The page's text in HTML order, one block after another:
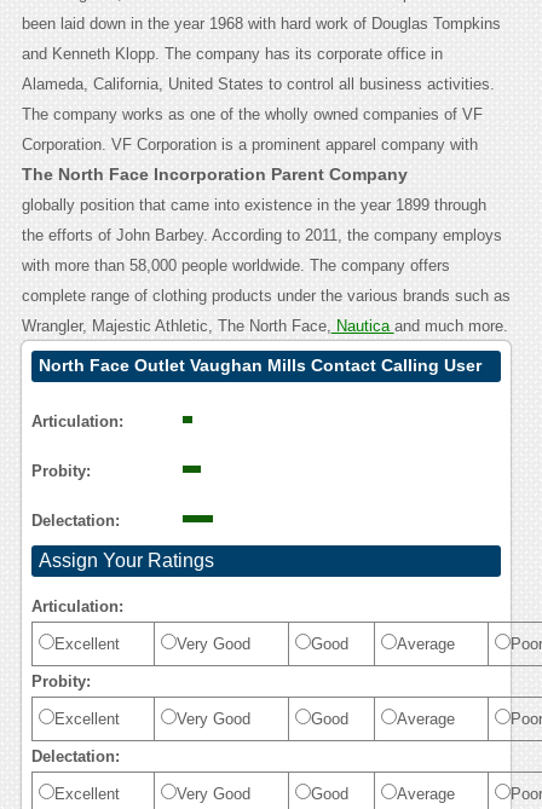
been laid down in the year 1968 with hard work of Douglas Tompkins
and Kenneth Klopp. The company has its corporate office in
Alameda, California, United States to control all business activities.
The company works as one of the wholly owned companies of VF
Corporation.
The North Face Incorporation Parent Company
VF Corporation is a prominent apparel company with
globally position that came into existence in the year 1899 through
the efforts of John Barbey. According to 2011, the company employs
with more than 58,000 people worldwide. The company offers
complete range of clothing products under the various brands such as
Wrangler, Majestic Athletic, The North Face, Nautica and much more.
North Face Outlet Vaughan Mills Contact Calling User
Articulation:
Probity:
Delectation:
Assign Your Ratings
Articulation:
Excellent Very Good Good Average Poor
Probity:
Excellent Very Good Good Average Poor
Delectation:
Excellent Very Good Good Average Poor